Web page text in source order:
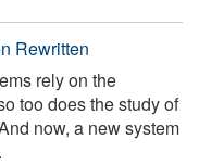
Rewritten
rely on the
too does the study of
now, a new system